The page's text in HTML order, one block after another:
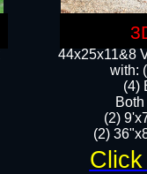
44x25x11&8
with:
(4)
(2)
(2)